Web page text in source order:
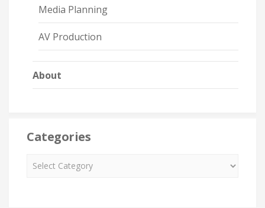
Media Planning
AV Production
About
Categories